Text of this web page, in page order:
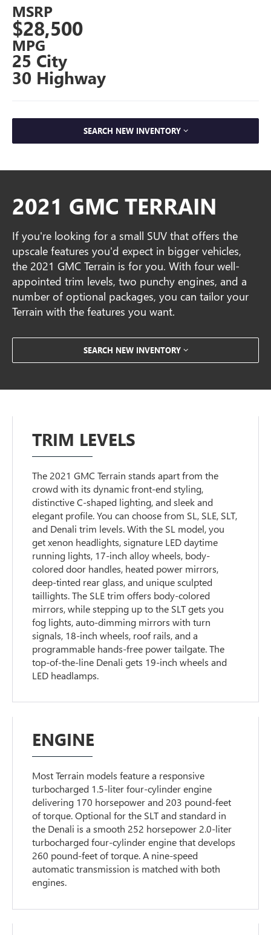
MSRP
$28,500
MPG
25 City
30 Highway
SEARCH NEW INVENTORY
2021 GMC TERRAIN
If you're looking for a small SUV that offers the
upscale features you'd expect in bigger vehicles,
the 2021 GMC Terrain is for you. With four well-
appointed trim levels, two punchy engines, and a
number of optional packages, you can tailor your
Terrain with the features you want.
SEARCH NEW INVENTORY
TRIM LEVELS
The 2021 GMC Terrain stands apart from the
crowd with its dynamic front-end styling,
distinctive C-shaped lighting, and sleek and
elegant profile. You can choose from SL, SLE, SLT,
and Denali trim levels. With the SL model, you
get xenon headlights, signature LED daytime
running lights, 17-inch alloy wheels, body-
colored door handles, heated power mirrors,
deep-tinted rear glass, and unique sculpted
taillights. The SLE trim offers body-colored
mirrors, while stepping up to the SLT gets you
fog lights, auto-dimming mirrors with turn
signals, 18-inch wheels, roof rails, and a
programmable hands-free power tailgate. The
top-of-the-line Denali gets 19-inch wheels and
LED headlamps.
ENGINE
Most Terrain models feature a responsive
turbocharged 1.5-liter four-cylinder engine
delivering 170 horsepower and 203 pound-feet
of torque. Optional for the SLT and standard in
the Denali is a smooth 252 horsepower 2.0-liter
turbocharged four-cylinder engine that develops
260 pound-feet of torque. A nine-speed
automatic transmission is matched with both
engines.